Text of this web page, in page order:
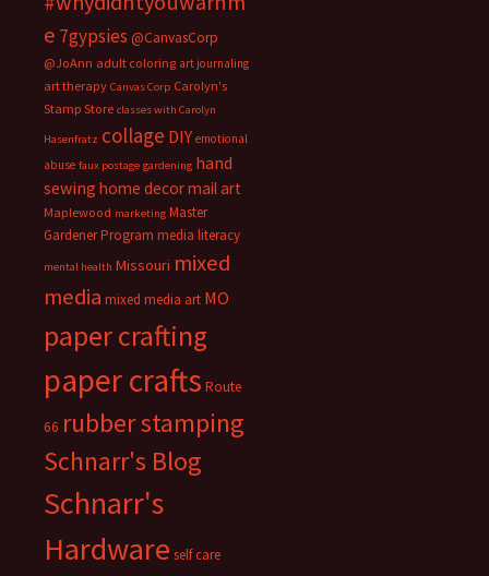
e 7gypsies @CanvasCorp
@JoAnn adult coloring art journaling
art therapy Canvas Corp Carolyn's
Stamp Store classes with Carolyn
Hasenfratz collage DIY emotional
abuse faux postage gardening hand
sewing home decormail art
Maplewood marketing Master
Gardener Program media literacy
mental health Missouri mixed
media mixed media art MO
paper crafting
paper crafts Route
66 rubber stamping
Schnarr's Blog
Schnarr's
Hardware self care